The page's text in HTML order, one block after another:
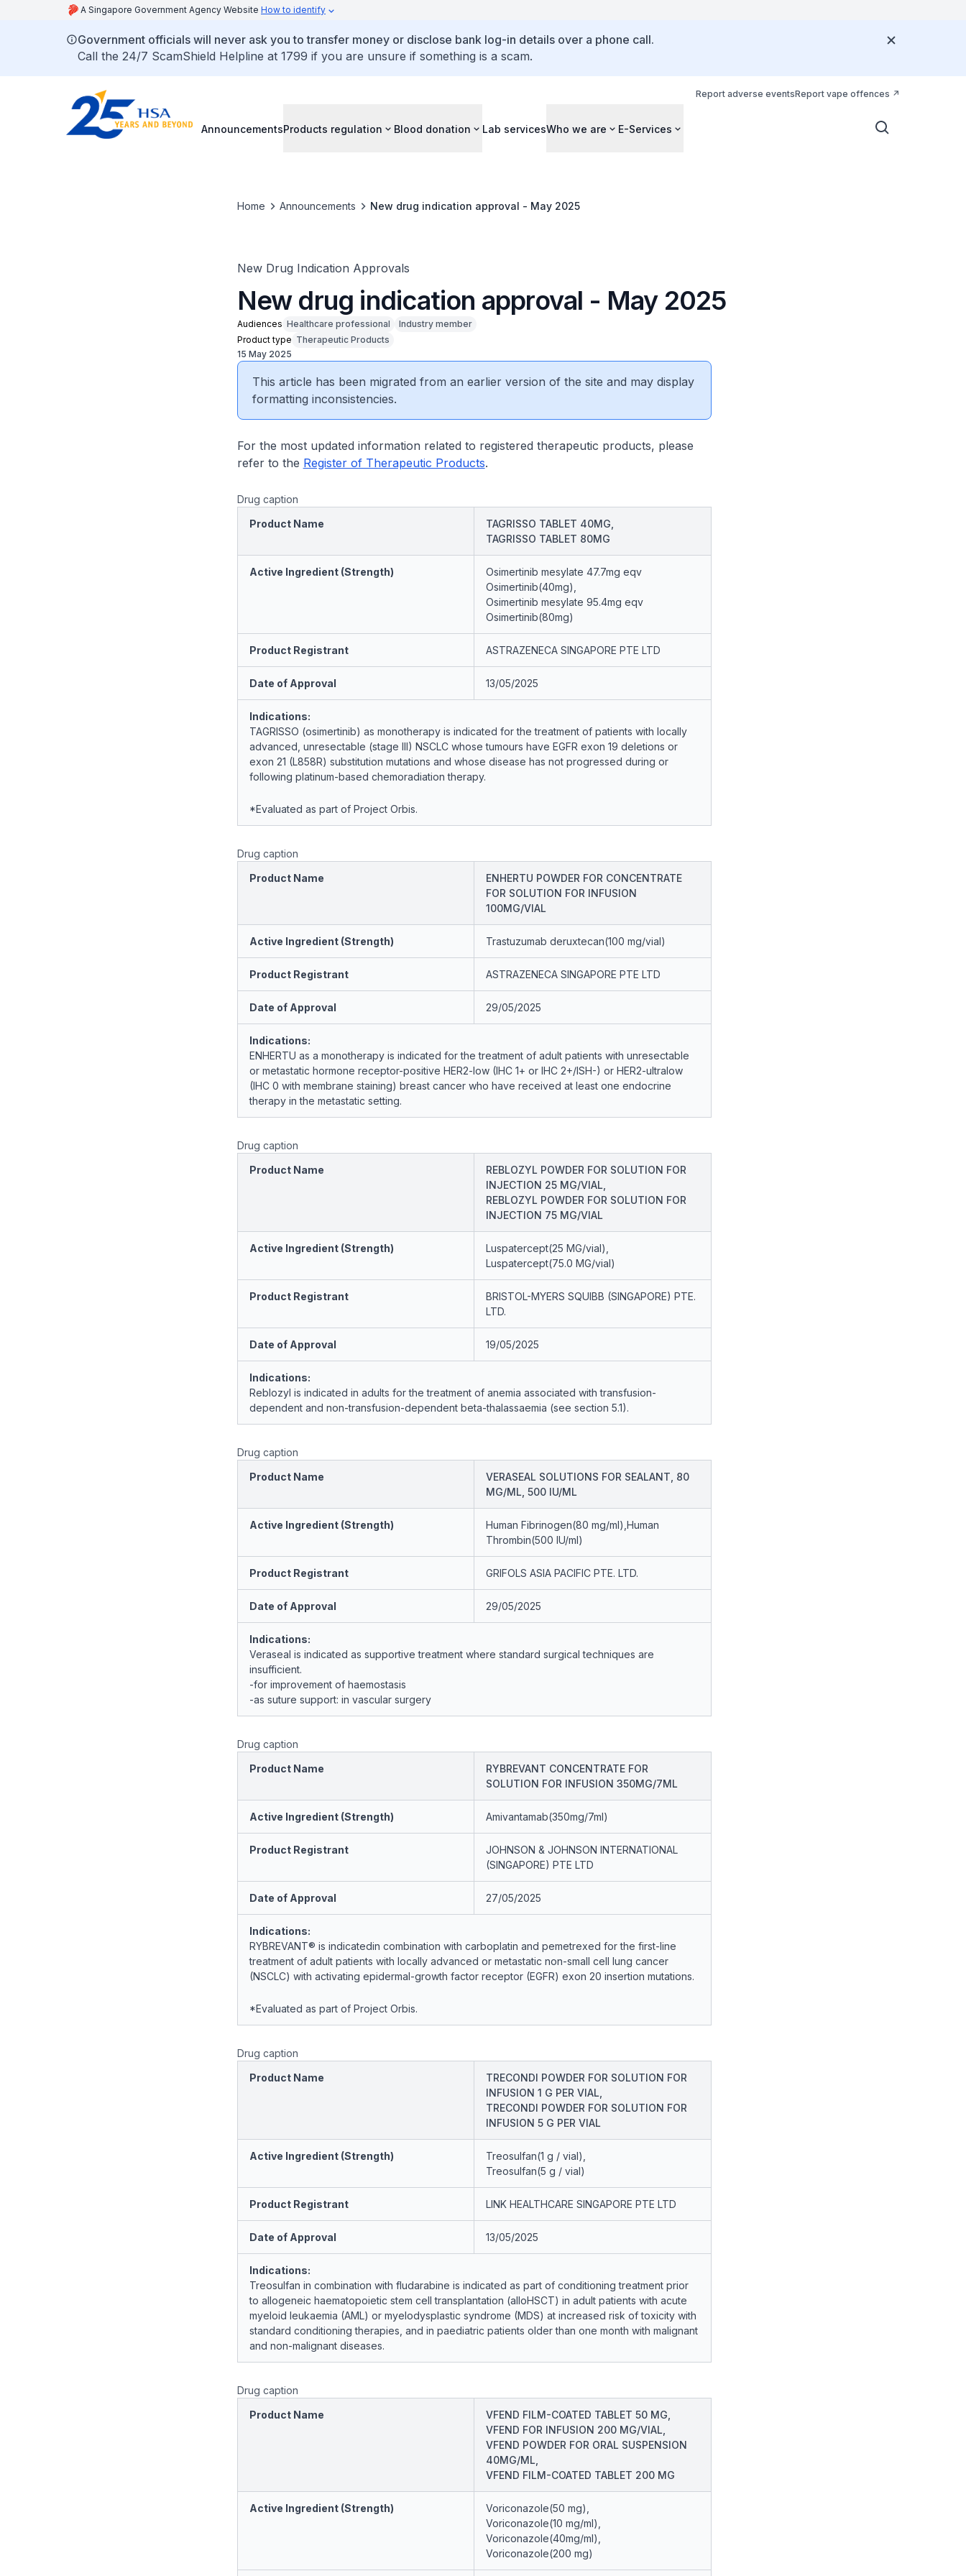
A Singapore Government Agency Website How to identify
Government officials will never ask you to transfer money or disclose bank log-in details over a phone call.
Call the 24/7 ScamShield Helpline at 1799 if you are unsure if something is a scam.
Report adverse eventsReport vape offences
AnnouncementsProducts regulation Blood donation Lab servicesWho we are E-Services
Home Announcements New drug indication approval - May 2025
New Drug Indication Approvals
New drug indication approval - May 2025
Audiences Healthcare professional
Industry member
Product type Therapeutic Products
15 May 2025
This article has been migrated from an earlier version of the site and may display
formatting inconsistencies.
For the most updated information related to registered therapeutic products, please
refer to the Register of Therapeutic Products.
Drug caption
Product Name
TAGRISSO TABLET 40MG,
TAGRISSO TABLET 80MG
Active Ingredient (Strength)
Osimertinib mesylate 47.7mg eqv
Osimertinib(40mg),
Osimertinib mesylate 95.4mg eqv
Osimertinib(80mg)
Product Registrant ASTRAZENECA SINGAPORE PTE LTD
Date of Approval 13/05/2025
Indications:
TAGRISSO (osimertinib) as monotherapy is indicated for the treatment of patients with locally
advanced, unresectable (stage III) NSCLC whose tumours have EGFR exon 19 deletions or
exon 21 (L858R) substitution mutations and whose disease has not progressed during or
following platinum-based chemoradiation therapy.
*Evaluated as part of Project Orbis.
Drug caption
Product Name
ENHERTU POWDER FOR CONCENTRATE
FOR SOLUTION FOR INFUSION
100MG/VIAL
Active Ingredient (Strength) Trastuzumab deruxtecan(100 mg/vial)
Product Registrant ASTRAZENECA SINGAPORE PTE LTD
Date of Approval 29/05/2025
Indications:
ENHERTU as a monotherapy is indicated for the treatment of adult patients with unresectable
or metastatic hormone receptor-positive HER2-low (IHC 1+ or IHC 2+/ISH-) or HER2-ultralow
(IHC 0 with membrane staining) breast cancer who have received at least one endocrine
therapy in the metastatic setting.
Drug caption
Product Name
REBLOZYL POWDER FOR SOLUTION FOR
INJECTION 25 MG/VIAL,
REBLOZYL POWDER FOR SOLUTION FOR
INJECTION 75 MG/VIAL
Active Ingredient (Strength)
Luspatercept(25 MG/vial),
Luspatercept(75.0 MG/vial)
Product Registrant
BRISTOL-MYERS SQUIBB (SINGAPORE) PTE.
LTD.
Date of Approval 19/05/2025
Indications:
Reblozyl is indicated in adults for the treatment of anemia associated with transfusion-
dependent and non-transfusion-dependent beta-thalassaemia (see section 5.1).
Drug caption
Product Name
VERASEAL SOLUTIONS FOR SEALANT, 80
MG/ML, 500 IU/ML
Active Ingredient (Strength)
Human Fibrinogen(80 mg/ml),Human
Thrombin(500 IU/ml)
Product Registrant GRIFOLS ASIA PACIFIC PTE. LTD.
Date of Approval 29/05/2025
Indications:
Veraseal is indicated as supportive treatment where standard surgical techniques are
insufficient.
-for improvement of haemostasis
-as suture support: in vascular surgery
Drug caption
Product Name
RYBREVANT CONCENTRATE FOR
SOLUTION FOR INFUSION 350MG/7ML
Active Ingredient (Strength) Amivantamab(350mg/7ml)
Product Registrant
JOHNSON & JOHNSON INTERNATIONAL
(SINGAPORE) PTE LTD
Date of Approval 27/05/2025
Indications:
RYBREVANT® is indicatedin combination with carboplatin and pemetrexed for the first-line
treatment of adult patients with locally advanced or metastatic non-small cell lung cancer
(NSCLC) with activating epidermal-growth factor receptor (EGFR) exon 20 insertion mutations.
*Evaluated as part of Project Orbis.
Drug caption
Product Name
TRECONDI POWDER FOR SOLUTION FOR
INFUSION 1 G PER VIAL,
TRECONDI POWDER FOR SOLUTION FOR
INFUSION 5 G PER VIAL
Active Ingredient (Strength)
Treosulfan(1 g / vial),
Treosulfan(5 g / vial)
Product Registrant LINK HEALTHCARE SINGAPORE PTE LTD
Date of Approval 13/05/2025
Indications:
Treosulfan in combination with fludarabine is indicated as part of conditioning treatment prior
to allogeneic haematopoietic stem cell transplantation (alloHSCT) in adult patients with acute
myeloid leukaemia (AML) or myelodysplastic syndrome (MDS) at increased risk of toxicity with
standard conditioning therapies, and in paediatric patients older than one month with malignant
and non-malignant diseases.
Drug caption
Product Name
VFEND FILM-COATED TABLET 50 MG,
VFEND FOR INFUSION 200 MG/VIAL,
VFEND POWDER FOR ORAL SUSPENSION
40MG/ML,
VFEND FILM-COATED TABLET 200 MG
Active Ingredient (Strength)
Voriconazole(50 mg),
Voriconazole(10 mg/ml),
Voriconazole(40mg/ml),
Voriconazole(200 mg)